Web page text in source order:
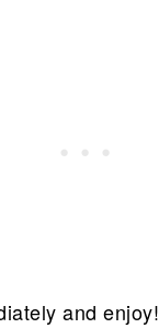
and enjoy!